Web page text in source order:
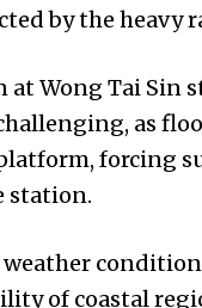
by the heavy
at Wong Tai Sin
as
forcing
station.
of coastal